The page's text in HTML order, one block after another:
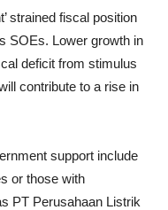
strained fiscal position
SOEs. Lower growth in
deficit from stimulus
contribute to a rise in
support include
or those with
PT Perusahaan Listrik